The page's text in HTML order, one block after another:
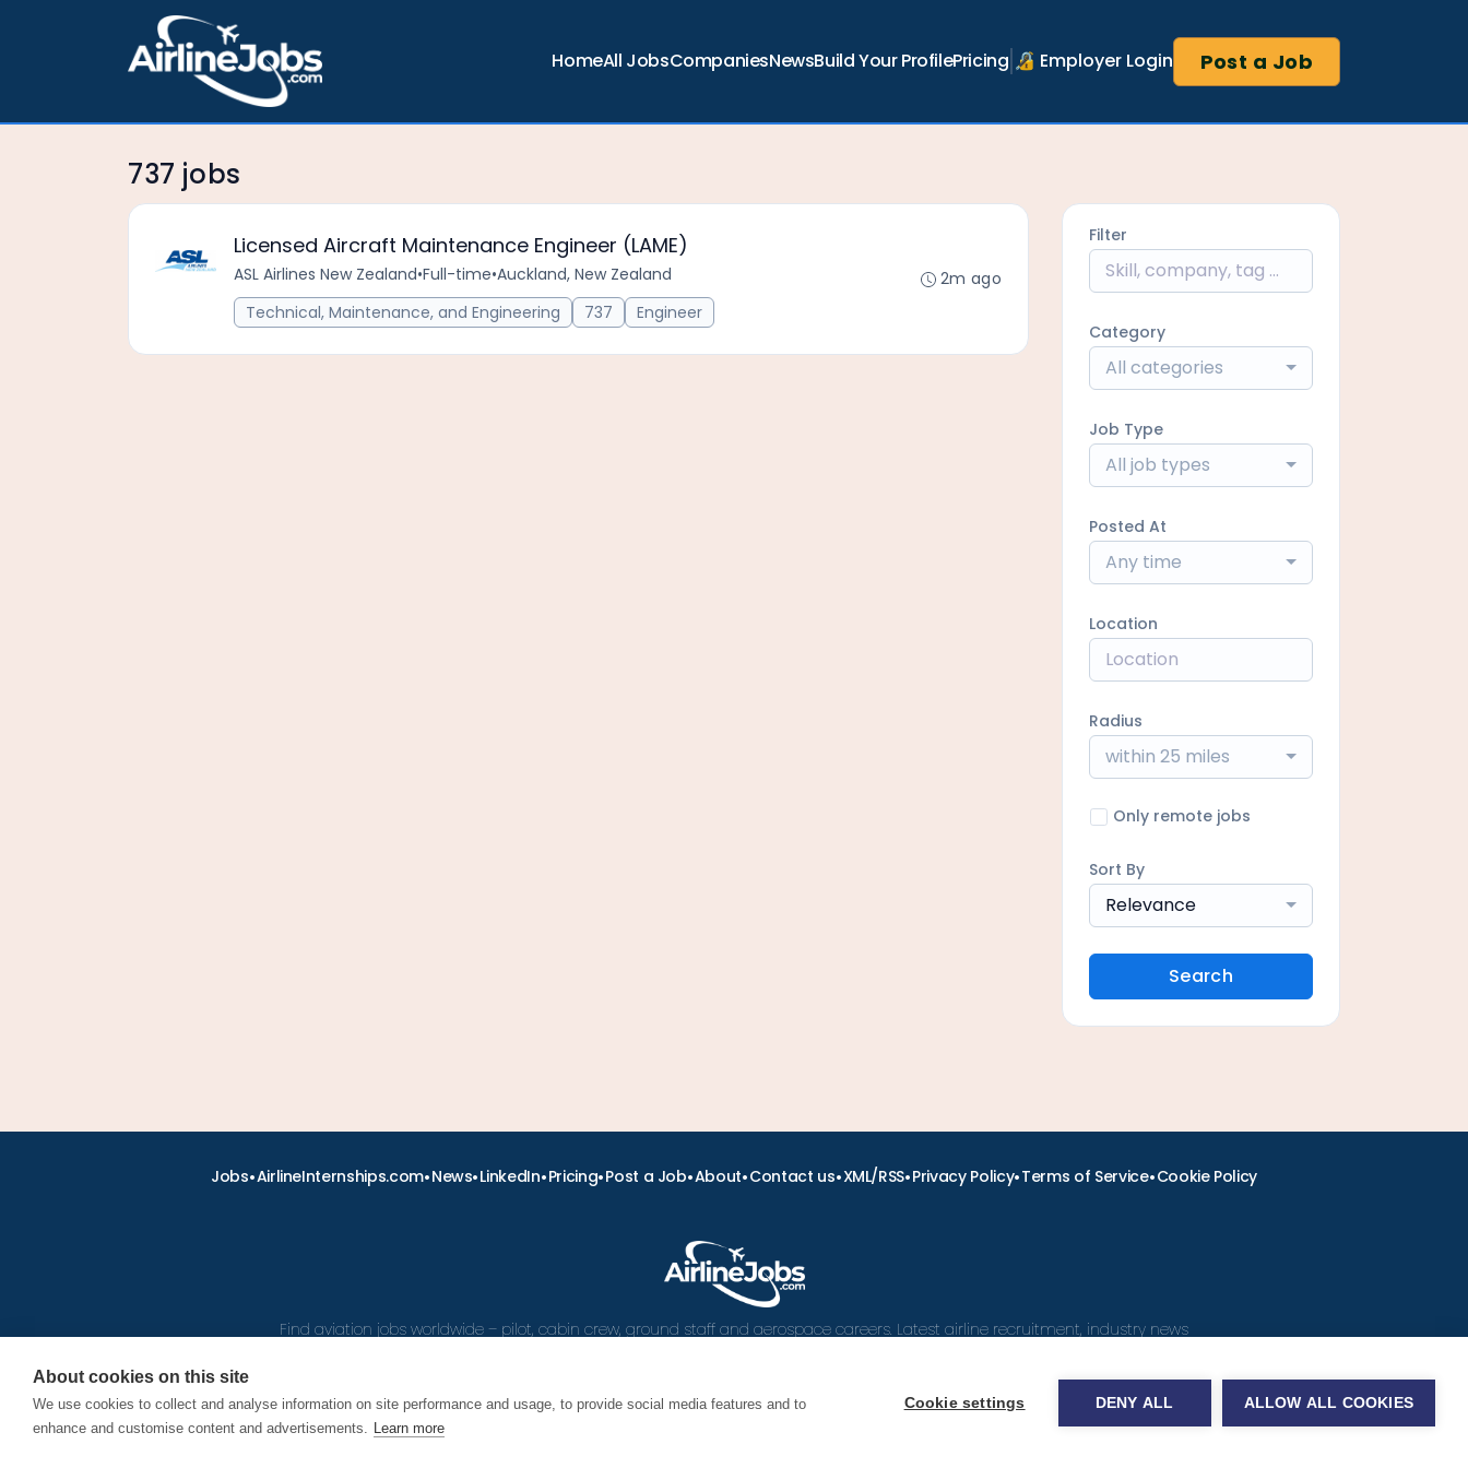
HomeAll JobsCompaniesNewsBuild Your ProfilePricing 🔏 Employer Login Post a Job
737 jobs
Licensed Aircraft Maintenance Engineer (LAME)
ASL Airlines New Zealand•Full-time•Auckland, New Zealand
Technical, Maintenance, and Engineering
737 Engineer
2m ago
Filter
Category
All categories
Job Type
All job types
Posted At
Any time
Location
Radius
within 25 miles
Only remote jobs
Sort By
Relevance
Search
Jobs•AirlineInternships.com•News•LinkedIn•Pricing•Post a Job•About•Contact us•XML/RSS•Privacy Policy•Terms of Service•Cookie Policy
Find aviation jobs worldwide – pilot, cabin crew, ground staff and aerospace careers. Latest airline recruitment, industry news
© 2026 Airline Jobs, Cabin Crew Jobs & Pilot Careers | AirlineJobs.com
About cookies on this site
We use cookies to collect and analyse information on site performance and usage, to provide social media features and to
enhance and customise content and advertisements. Learn more
Cookie settings DENY ALL ALLOW ALL COOKIES